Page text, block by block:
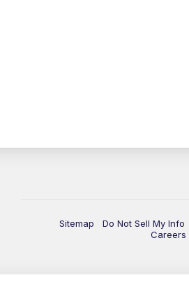
Sitemap Do Not Sell My Info
Careers